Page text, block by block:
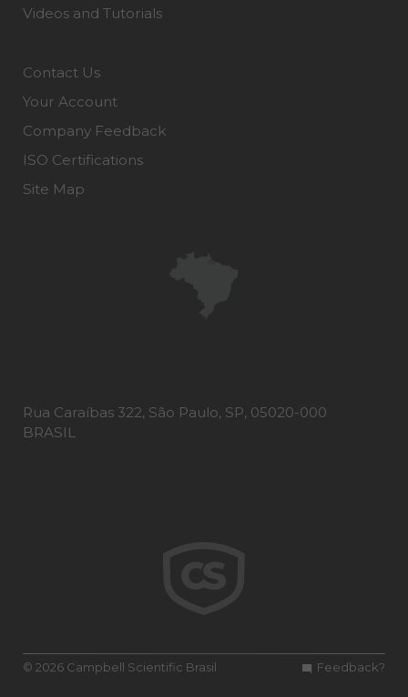
Videos and Tutorials
Contact Us
Your Account
Company Feedback
ISO Certifications
Site Map
Rua Caraíbas 322, São Paulo, SP, 05020-000
BRASIL
Feedback?
© 2026 Campbell Scientific Brasil